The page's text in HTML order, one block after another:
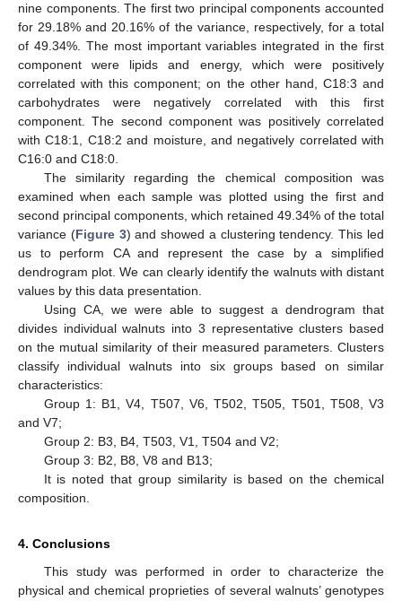
nine components. The first two principal components accounted
for 29.18% and 20.16% of the variance, respectively, for a total
of 49.34%. The most important variables integrated in the first
component were lipids and energy, which were positively
correlated with this component; on the other hand, C18:3 and
carbohydrates were negatively correlated with this first
component. The second component was positively correlated
with C18:1, C18:2 and moisture, and negatively correlated with
C16:0 and C18:0.
The similarity regarding the chemical composition was
examined when each sample was plotted using the first and
second principal components, which retained 49.34% of the total
variance (Figure 3) and showed a clustering tendency. This led
us to perform CA and represent the case by a simplified
dendrogram plot. We can clearly identify the walnuts with distant
values by this data presentation.
Using CA, we were able to suggest a dendrogram that
divides individual walnuts into 3 representative clusters based
on the mutual similarity of their measured parameters. Clusters
classify individual walnuts into six groups based on similar
characteristics:
Group 1: B1, V4, T507, V6, T502, T505, T501, T508, V3
and V7;
Group 2: B3, B4, T503, V1, T504 and V2;
Group 3: B2, B8, V8 and B13;
It is noted that group similarity is based on the chemical
composition.
4. Conclusions
This study was performed in order to characterize the
physical and chemical proprieties of several walnuts’ genotypes